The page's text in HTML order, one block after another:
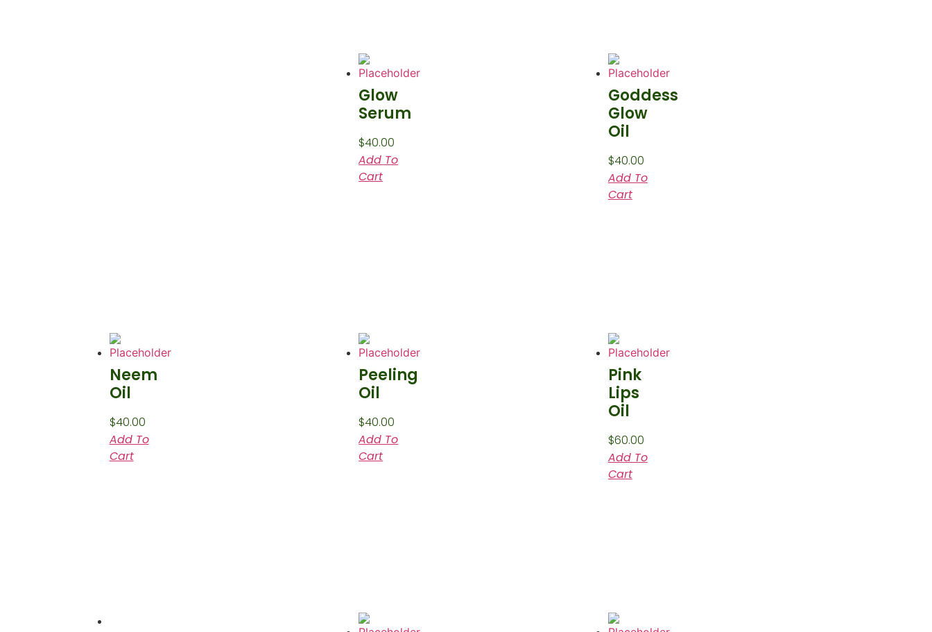
Glow
Serum
$40.00
Add To
Cart
Goddess
Glow
Oil
$40.00
Add To
Cart
Neem
Oil
$40.00
Add To
Cart
Peeling
Oil
$40.00
Add To
Cart
Pink
Lips
Oil
$60.00
Add To
Cart